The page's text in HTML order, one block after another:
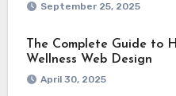
September 25, 2025
The Complete Guide to
Wellness Web Design
April 30, 2025